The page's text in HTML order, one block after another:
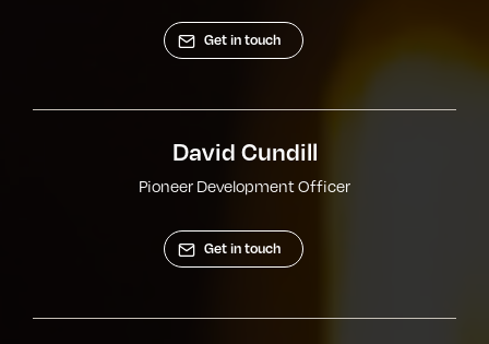
Get in touch
David Cundill
Pioneer Development Officer
Get in touch